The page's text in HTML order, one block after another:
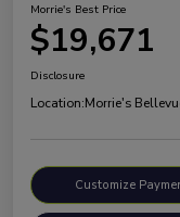
Morrie's Best Price
$19,671
Disclosure
Location:Morrie's
Customize